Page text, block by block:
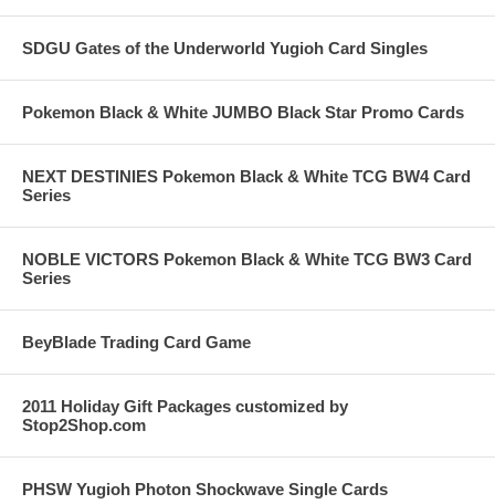
SDGU Gates of the Underworld Yugioh Card Singles
Pokemon Black & White JUMBO Black Star Promo Cards
NEXT DESTINIES Pokemon Black & White TCG BW4 Card
Series
NOBLE VICTORS Pokemon Black & White TCG BW3 Card
Series
BeyBlade Trading Card Game
2011 Holiday Gift Packages customized by
Stop2Shop.com
PHSW Yugioh Photon Shockwave Single Cards